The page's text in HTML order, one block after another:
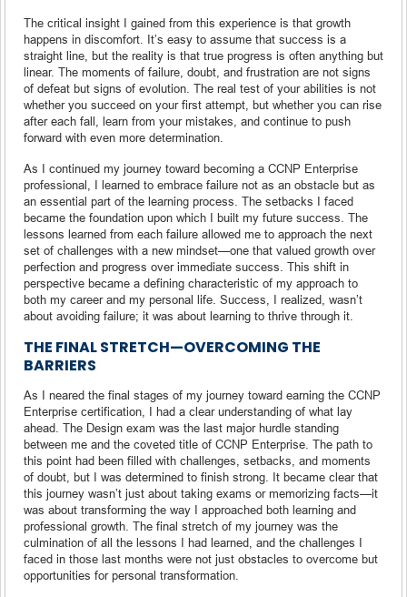
The critical insight I gained from this experience is that growth
happens in discomfort. It’s easy to assume that success is a
straight line, but the reality is that true progress is often anything but
linear. The moments of failure, doubt, and frustration are not signs
of defeat but signs of evolution. The real test of your abilities is not
whether you succeed on your first attempt, but whether you can rise
after each fall, learn from your mistakes, and continue to push
forward with even more determination.
As I continued my journey toward becoming a CCNP Enterprise
professional, I learned to embrace failure not as an obstacle but as
an essential part of the learning process. The setbacks I faced
became the foundation upon which I built my future success. The
lessons learned from each failure allowed me to approach the next
set of challenges with a new mindset—one that valued growth over
perfection and progress over immediate success. This shift in
perspective became a defining characteristic of my approach to
both my career and my personal life. Success, I realized, wasn’t
about avoiding failure; it was about learning to thrive through it.
THE FINAL STRETCH—OVERCOMING THE
BARRIERS
As I neared the final stages of my journey toward earning the CCNP
Enterprise certification, I had a clear understanding of what lay
ahead. The Design exam was the last major hurdle standing
between me and the coveted title of CCNP Enterprise. The path to
this point had been filled with challenges, setbacks, and moments
of doubt, but I was determined to finish strong. It became clear that
this journey wasn’t just about taking exams or memorizing facts—it
was about transforming the way I approached both learning and
professional growth. The final stretch of my journey was the
culmination of all the lessons I had learned, and the challenges I
faced in those last months were not just obstacles to overcome but
opportunities for personal transformation.